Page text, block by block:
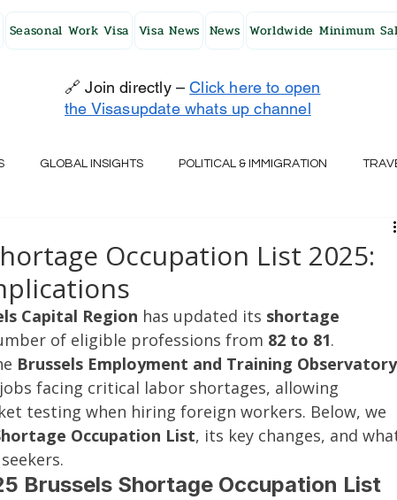
Seasonal Work Visa Visa News News Worldwide Minimum
🔗 Join directly – Click here to open
the Visasupdate whats up channel
GLOBAL INSIGHTS POLITICAL & IMMIGRATION
IRELAND
CZECH REPUBLIC TURKEY
Occupation List 2025:
Capital Region has updated its shortage
of eligible professions from 82 to 81.
Brussels Employment and Training Observatory
facing critical labor shortages, allowing
testing when hiring foreign workers. Below, we
Occupation List, its key changes, and
Brussels Shortage Occupation List